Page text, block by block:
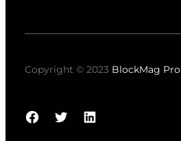
Copyright © 2023 BlockMag Pro
Facebook
TwitterLinkedIn